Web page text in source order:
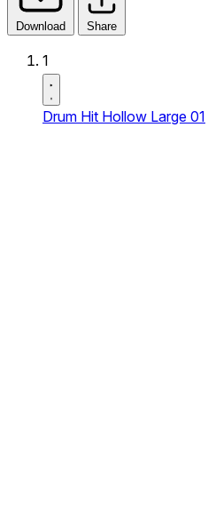
Download Share
1
Drum Hit Hollow Large 01